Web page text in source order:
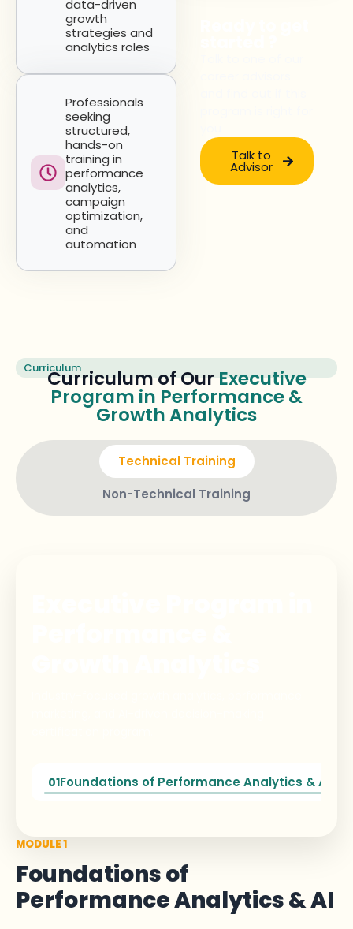
data-driven
growth
strategies and
analytics roles
Professionals
seeking
structured,
hands-on
training in
performance
analytics,
campaign
optimization,
and
automation
Talk to
Advisor
Curriculum
Curriculum of OurExecutive
Program in Performance &
Growth Analytics
Technical Training
Non-Technical Training
01Foundations of Performance Analytics & AI
MODULE 1
Foundations of
Performance Analytics & AI